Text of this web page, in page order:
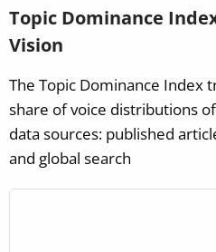
Topic Dominance
Vision
The Topic Dominance Index
share of voice distributions
data sources: published
and global search